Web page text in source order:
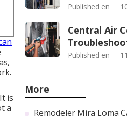
is
a
Published en
Central Air
Published en
More
Remodeler Mira Loma